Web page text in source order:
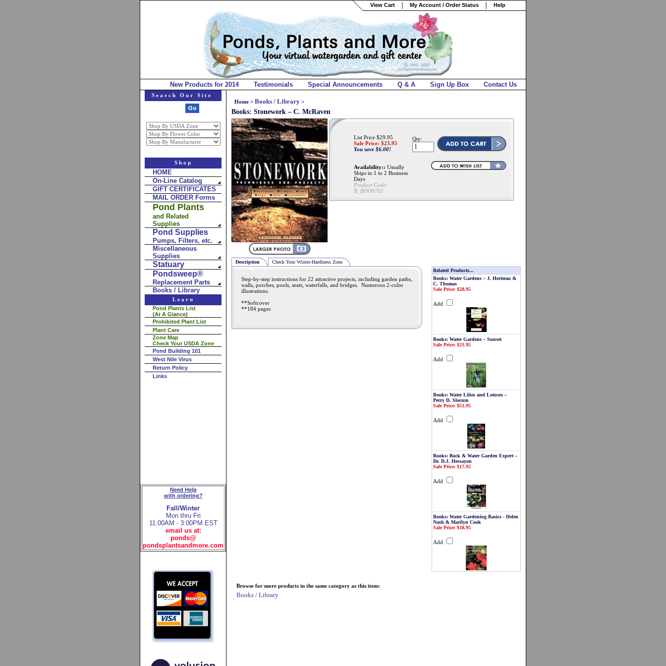
View Cart My Account / Order Status Help
New Products for 2014 Testimonials Special Announcements Q & A Sign Up Box Contact Us
Search Our Site
Shop
HOME
On-Line Catalog
GIFT CERTIFICATES
MAIL ORDER Forms
Pond Plants
and Related
Supplies
Pond Supplies
Pumps, Filters, etc.
Miscellaneous
Supplies
Statuary
Pondsweep®
Replacement Parts
Books / Library
Learn
Pond Plants List
(At A Glance)
Prohibited Plant List
Plant Care
Zone Map
Check Your USDA Zone
Pond Building 101
West Nile Virus
Return Policy
Links
Need Help
with ordering?
Fall/Winter
Mon thru Fri
11:00AM - 3:00PM EST
email us at:
ponds@
pondsplantsandmore.com
Home > Books / Library >
Books: Stonework – C. McRaven
List Price $29.95
Sale Price: $23.95
You save $6.00!
Availability:: Usually
Ships in 1 to 2 Business
Days
Product Code:
B_BOO9761
Qty:
Description Check Your Winter-Hardiness Zone
Step-by-step instructions for 22 attractive projects, including garden paths,
walls, porches, pools, seats, waterfalls, and bridges. Numerous 2-color
illustrations.
**Softcover
**184 pages
Related Products...
Books: Water Gardens – J. Heriteau &
C. Thomas
Sale Price: $28.95
Add
Books: Water Gardens – Sunset
Sale Price: $21.95
Add
Books: Water Lilies and Lotuses –
Perry D. Slocum
Sale Price: $51.95
Add
Books: Rock & Water Garden Expert –
Dr. D.J. Hessayon
Sale Price: $17.95
Add
Books: Water Gardening Basics - Helen
Nash & Marilyn Cook
Sale Price: $18.95
Add
Browse for more products in the same category as this item:
Books / Library